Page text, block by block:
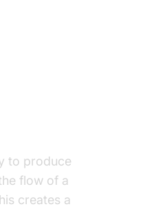
to produce
flow of a
creates a